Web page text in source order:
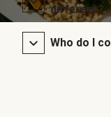
different?
Who do I